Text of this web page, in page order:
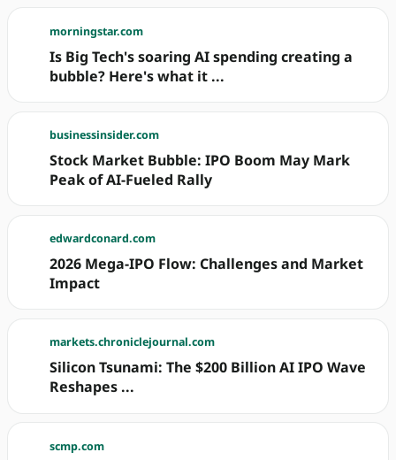
morningstar.com
Is Big Tech's soaring AI spending creating a
bubble? Here's what it ...
businessinsider.com
Stock Market Bubble: IPO Boom May Mark
Peak of AI-Fueled Rally
edwardconard.com
2026 Mega-IPO Flow: Challenges and Market
Impact
markets.chroniclejournal.com
Silicon Tsunami: The $200 Billion AI IPO Wave
Reshapes ...
scmp.com